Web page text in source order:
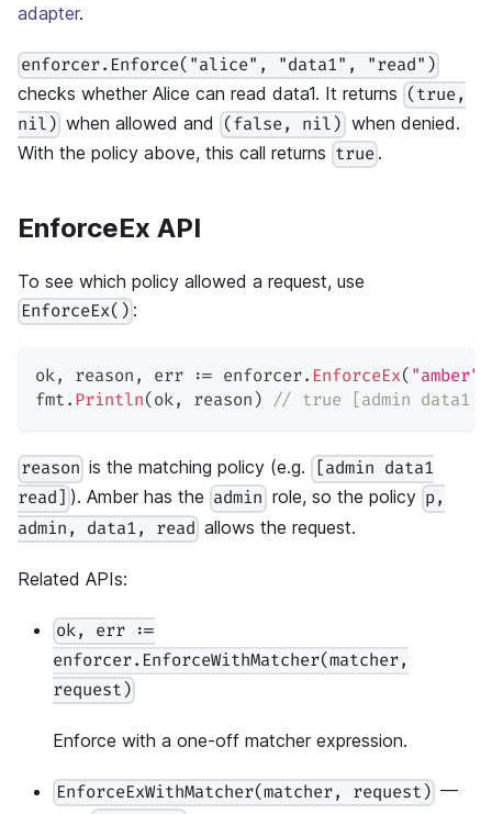
adapter.
enforcer.Enforce("alice", "data1", "read")
checks whether Alice can read data1. It returns (true,
nil) when allowed and (false, nil) when denied.
With the policy above, this call returns true .
EnforceEx API
To see which policy allowed a request, use
EnforceEx() :
ok, reason , err := enforcer. EnforceEx( "amber"
fmt . Println( ok, reason ) // true [admin data1
reason is the matching policy (e.g.
[admin data1
read] ). Amber has the admin role, so the policy p,
admin, data1, read allows the request.
Related APIs:
ok, err :=
enforcer.EnforceWithMatcher(matcher,
request)
Enforce with a one-off matcher expression.
EnforceExWithMatcher(matcher, request) —